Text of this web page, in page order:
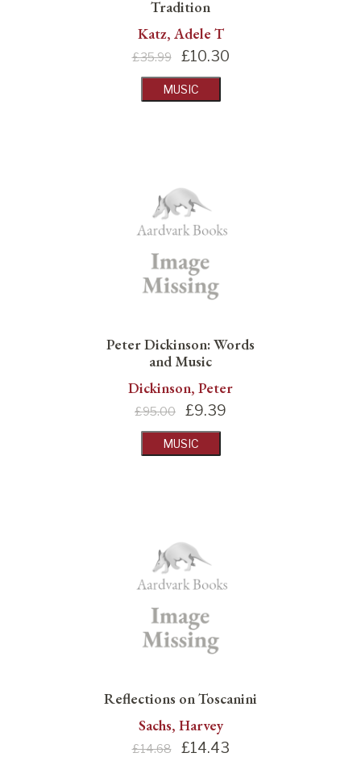
Tradition
Katz, Adele T
£35.99 £10.30
MUSIC
Peter Dickinson: Words
and Music
Dickinson, Peter
£95.00 £9.39
MUSIC
Reflections on Toscanini
Sachs, Harvey
£14.68 £14.43